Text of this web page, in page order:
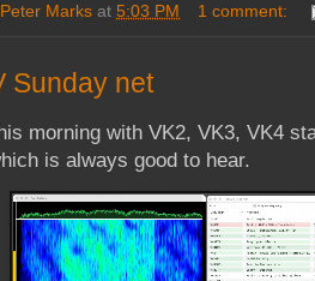
Peter Marks at 5:03 PM 1 comment:
Sunday net
morning with VK2, VK3, VK4
is always good to hear.